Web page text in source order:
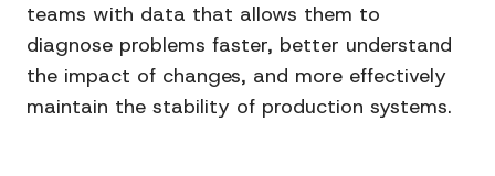
teams with data that allows them to
diagnose problems faster, better understand
the impact of changes, and more effectively
maintain the stability of production systems.